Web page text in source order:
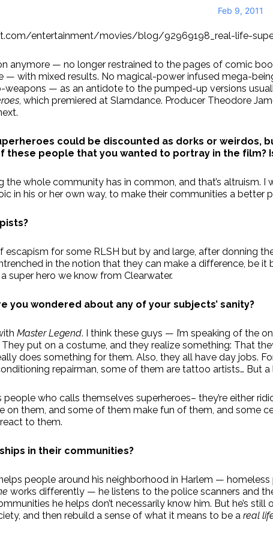
Feb 9, 2011
entertainment/movies/blog/92969198_real-life-
anymore — no longer restrained to the pages of comic
— with mixed results. No magical-power infused mega-
— as an antidote to the pumped-up versions
, which premiered at Slamdance. Producer Theodore
could be discounted as dorks or weirdos,
these people that you wanted to portray in the film?
the whole community has in common, and that’s
in his or her own way, to make their communities a better
escapism for some RLSH but by and large, after donning
in the notion that they can make a difference, be
a super hero we know from Clearwater.
you wondered about any of your subjects’ sanity?
Master Legend. I think these guys — I’m speaking of the
put on a costume, and they realize something: That
does something for them. Also, they all have day jobs.
repairman, some of them are tattoo artists… But
people who calls themselves superheroes– they’re either
on them, and some of them make fun of them, and some
to them.
in their communities?
people around his neighborhood in Harlem —
works differently — he listens to the police scanners and
he helps don’t necessarily know him. But he’s
and then rebuild a sense of what it means to be a real